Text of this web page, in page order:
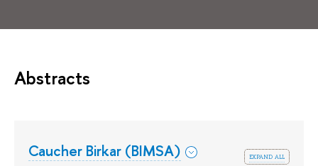
Abstracts
expand all
Caucher Birkar (BIMSA)